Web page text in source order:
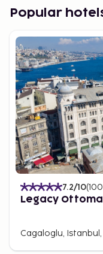
Popular
7.2/10(
Legacy
Cagaloglu,